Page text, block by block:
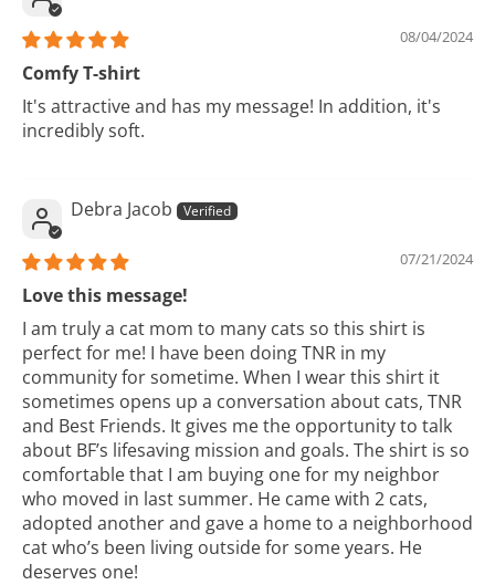
08/04/2024
Comfy T-shirt
It's attractive and has my message! In addition, it's
incredibly soft.
Debra Jacob
07/21/2024
Love this message!
I am truly a cat mom to many cats so this shirt is
perfect for me! I have been doing TNR in my
community for sometime. When I wear this shirt it
sometimes opens up a conversation about cats, TNR
and Best Friends. It gives me the opportunity to talk
about BF’s lifesaving mission and goals. The shirt is so
comfortable that I am buying one for my neighbor
who moved in last summer. He came with 2 cats,
adopted another and gave a home to a neighborhood
cat who’s been living outside for some years. He
deserves one!